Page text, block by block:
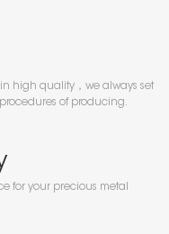
high quality，we always set
of producing.
for your precious metal